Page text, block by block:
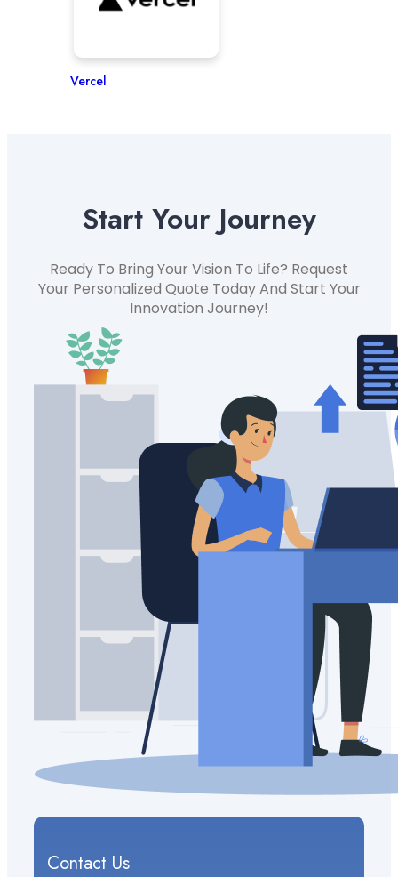
Vercel
Start Your Journey
Ready To Bring Your Vision To Life? Request
Your Personalized Quote Today And Start Your
Innovation Journey!
Contact Us